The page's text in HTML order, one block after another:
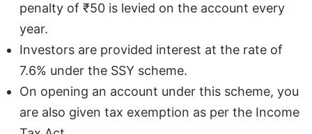
penalty of ₹50 is levied on the account every
year.
Investors are provided interest at the rate of
7.6% under the SSY scheme.
On opening an account under this scheme, you
are also given tax exemption as per the Income